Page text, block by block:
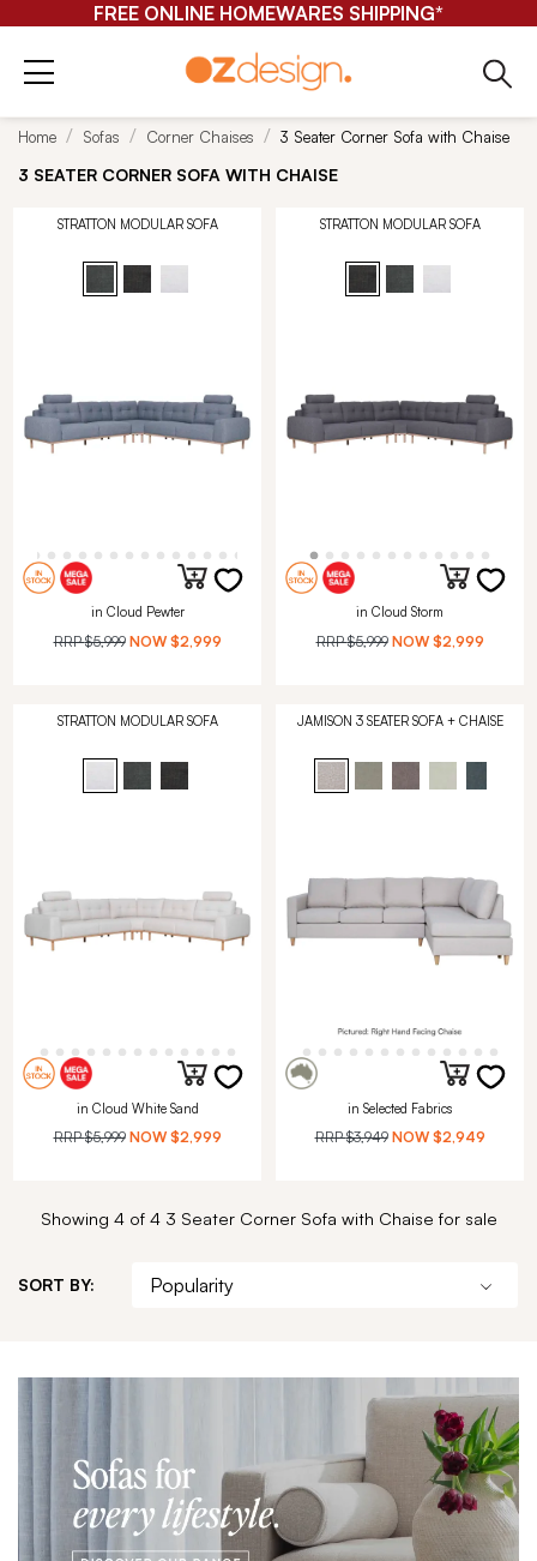
FREE ONLINE HOMEWARES SHIPPING*
Home Sofas Corner Chaises 3 Seater Corner Sofa with Chaise
3 SEATER CORNER SOFA WITH CHAISE
STRATTON MODULAR SOFA
in Cloud Pewter
RRP$5,999 NOW $2,999
STRATTON MODULAR SOFA
in Cloud Storm
RRP$5,999 NOW $2,999
STRATTON MODULAR SOFA
in Cloud White Sand
RRP$5,999 NOW $2,999
JAMISON 3 SEATER SOFA + CHAISE
in Selected Fabrics
RRP$3,949 NOW $2,949
Showing 4 of 4 3 Seater Corner Sofa with Chaise for sale
SORT BY: